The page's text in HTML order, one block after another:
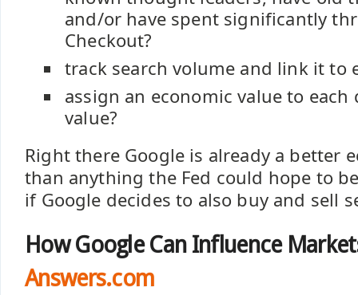
and/or have spent significantly
Checkout?
track search volume and link it to
assign an economic value to each
value?
Right there Google is already a better
than anything the Fed could hope to
if Google decides to also buy and sell
How Google Can Influence
Answers.com